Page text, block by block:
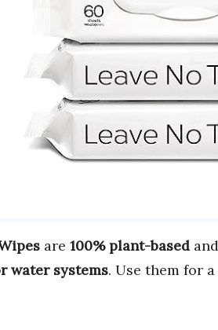
are 100% plant-based
water systems. Use them for a